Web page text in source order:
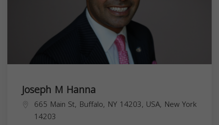
Joseph M Hanna
665 Main St, Buffalo, NY 14203, USA, New York
14203